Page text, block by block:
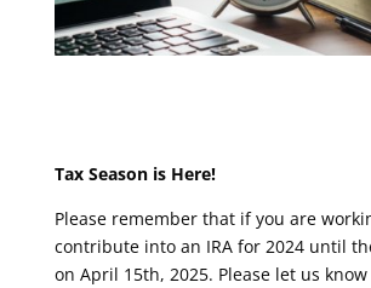
Tax Season is Here!
Please remember that if you are
contribute into an IRA for 2024 until
on April 15th, 2025. Please let us